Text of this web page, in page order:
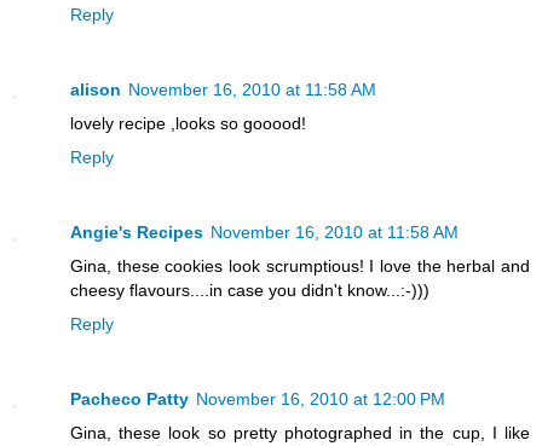
Reply
alison November 16, 2010 at 11:58 AM
lovely recipe ,looks so gooood!
Reply
Angie's Recipes November 16, 2010 at 11:58 AM
Gina, these cookies look scrumptious! I love the herbal and
cheesy flavours....in case you didn't know...:-)))
Reply
Pacheco Patty November 16, 2010 at 12:00 PM
Gina, these look so pretty photographed in the cup, I like